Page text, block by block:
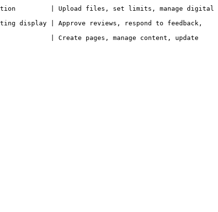
| Upload files, set limits, manage digital
display | Approve reviews, respond to feedback,
| Create pages, manage content, update